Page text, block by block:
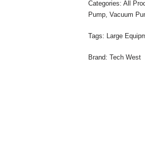
Categories:All
Pump,Vacuum
Tags: Large
Brand:Tech West